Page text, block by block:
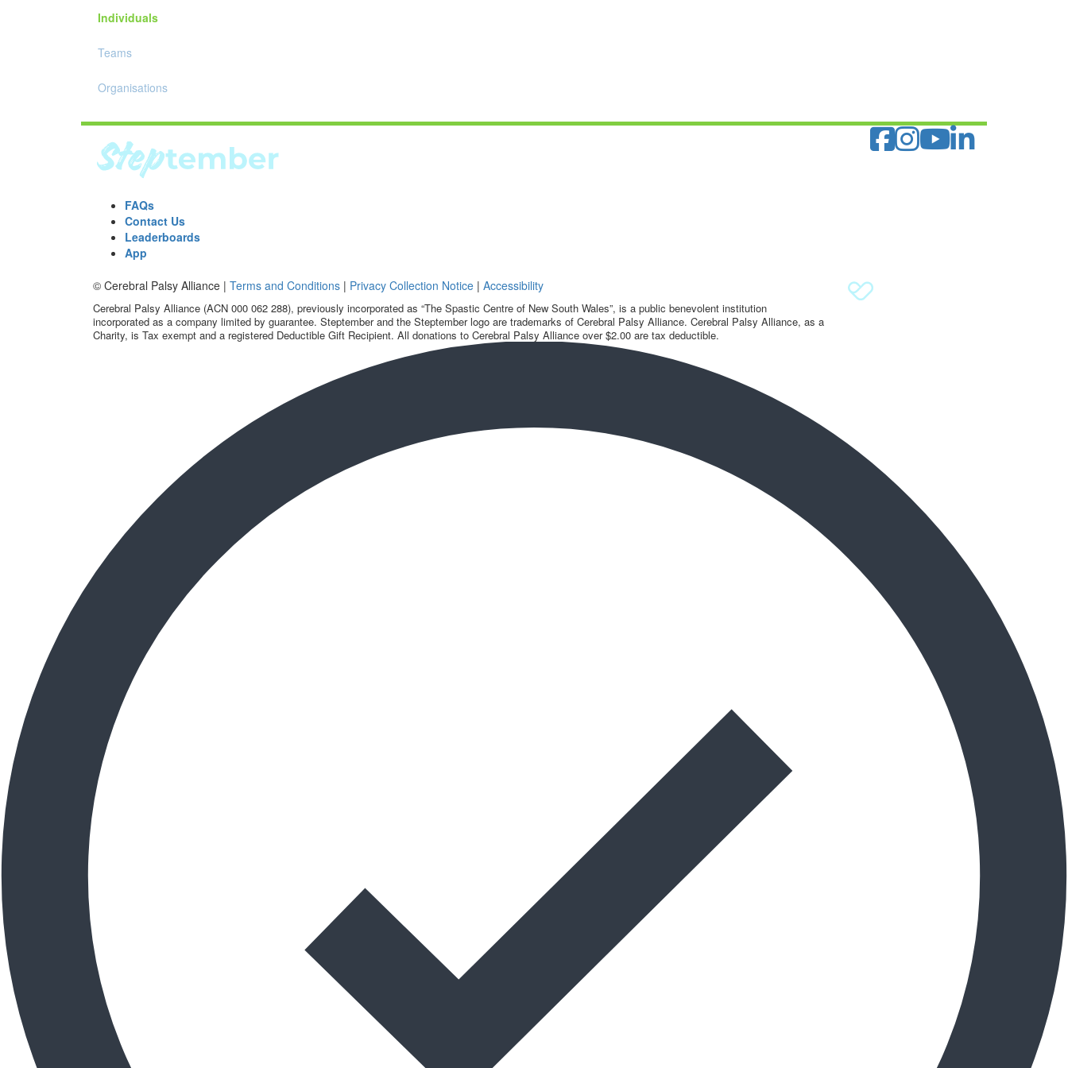
Individuals
Teams
Organisations
FAQs
Contact Us
Leaderboards
App
© Cerebral Palsy Alliance | Terms and Conditions | Privacy Collection Notice | Accessibility
Cerebral Palsy Alliance (ACN 000 062 288), previously incorporated as “The Spastic Centre of New South Wales”, is a public benevolent institution
incorporated as a company limited by guarantee. Steptember and the Steptember logo are trademarks of Cerebral Palsy Alliance. Cerebral Palsy Alliance, as a
Charity, is Tax exempt and a registered Deductible Gift Recipient. All donations to Cerebral Palsy Alliance over $2.00 are tax deductible.